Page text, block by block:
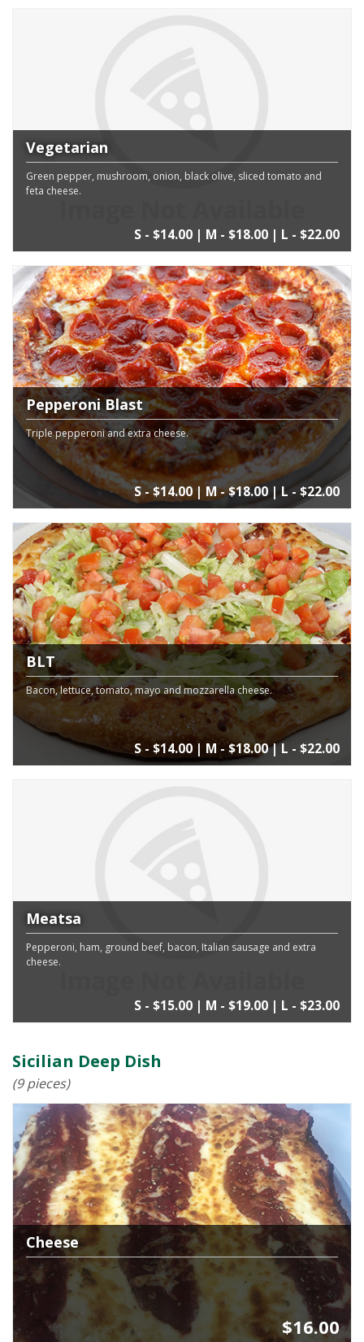
Vegetarian
Green pepper, mushroom, onion, black olive, sliced tomato and
feta cheese.
S - $14.00 | M - $18.00 | L - $22.00
Pepperoni Blast
Triple pepperoni and extra cheese.
S - $14.00 | M - $18.00 | L - $22.00
BLT
Bacon, lettuce, tomato, mayo and mozzarella cheese.
S - $14.00 | M - $18.00 | L - $22.00
Meatsa
Pepperoni, ham, ground beef, bacon, Italian sausage and extra
cheese.
S - $15.00 | M - $19.00 | L - $23.00
Sicilian Deep Dish
(9 pieces)
Cheese
$16.00